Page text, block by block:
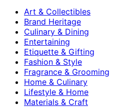
Art & Collectibles
Brand Heritage
Culinary & Dining
Entertaining
Etiquette & Gifting
Fashion & Style
Fragrance & Grooming
Home & Culinary
Lifestyle & Home
Materials & Craft